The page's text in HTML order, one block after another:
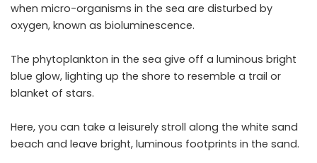
when micro-organisms in the sea are disturbed by
oxygen, known as bioluminescence.
The phytoplankton in the sea give off a luminous bright
blue glow, lighting up the shore to resemble a trail or
blanket of stars.
Here, you can take a leisurely stroll along the white sand
beach and leave bright, luminous footprints in the sand.